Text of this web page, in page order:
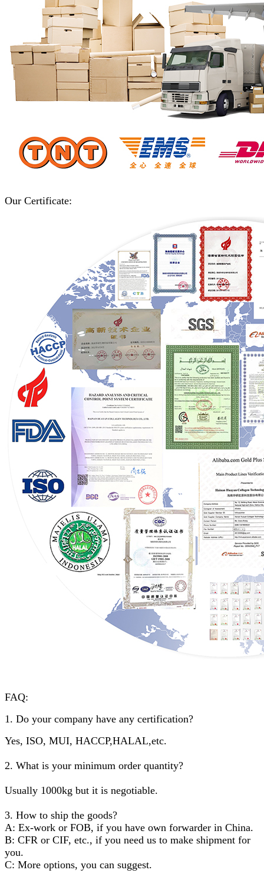
Our Certificate:
FAQ:
1. Do your company have any certification?
Yes, ISO, MUI, HACCP,HALAL,etc.
2. What is your minimum order quantity?
Usually 1000kg but it is negotiable.
3. How to ship the goods?
A: Ex-work or FOB, if you have own forwarder in China.
B: CFR or CIF, etc., if you need us to make shipment for
you.
C: More options, you can suggest.